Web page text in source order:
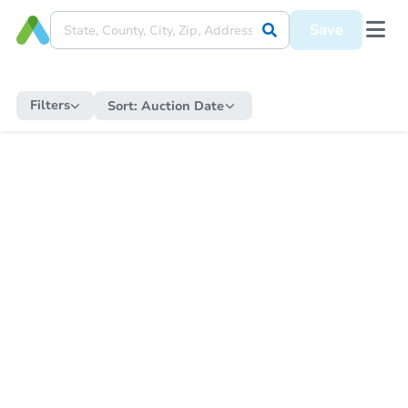
Save
Filters Sort: Auction Date